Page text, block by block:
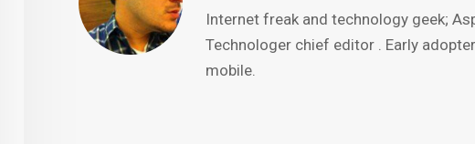
Internet freak and technology geek;
Technologer chief editor . Early
mobile.